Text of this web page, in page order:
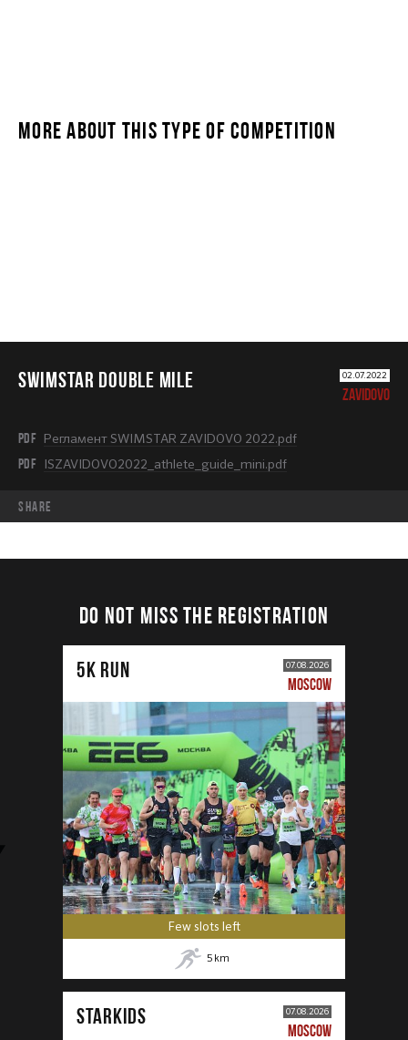
MORE ABOUT THIS TYPE OF COMPETITION
SWIMSTAR DOUBLE MILE 02.07.2022
ZAVIDOVO
PDF Регламент SWIMSTAR ZAVIDOVO 2022.pdf
PDF ISZAVIDOVO2022_athlete_guide_mini.pdf
share
DO NOT MISS THE REGISTRATION
5К RUN 07.08.2026
MOSCOW
Few slots left
5 km
STARKIDS 07.08.2026
MOSCOW